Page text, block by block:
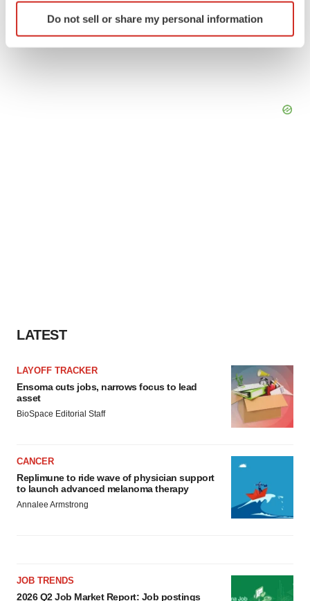
Identify your device by actively scanning it for
specific characteristics (fingerprinting)
site traffic, and serve tailored ads. By clicking "OK", you
Do not sell or share my personal information
LATEST
LAYOFF TRACKER
Ensoma cuts jobs, narrows focus to lead
asset
BioSpace Editorial Staff
CANCER
Replimune to ride wave of physician support
to launch advanced melanoma therapy
Annalee Armstrong
JOB TRENDS
2026 Q2 Job Market Report: Job postings